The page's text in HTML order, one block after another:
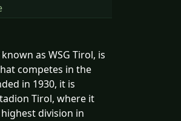
as WSG Tirol, is
competes in the
in 1930, it is
Tirol, where it
division in